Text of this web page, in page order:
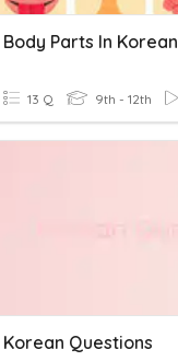
Body Parts In Korean
13 Q 9th - 12th
Korean Questions